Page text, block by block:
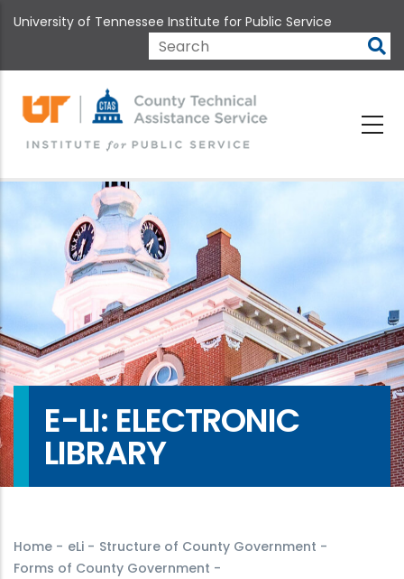
to
content
University of Tennessee Institute for Public Service
Search
E-LI: ELECTRONIC
LIBRARY
Home - eLi - Structure of County Government -
Forms of County Government -